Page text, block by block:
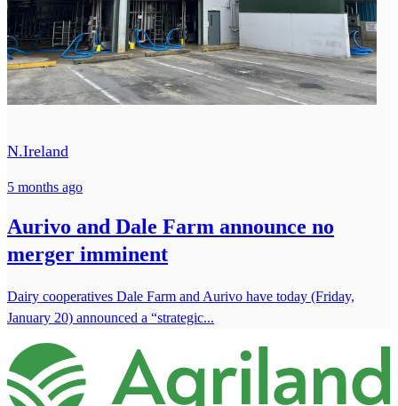
N.Ireland
5 months ago
Aurivo and Dale Farm announce no
merger imminent
Dairy cooperatives Dale Farm and Aurivo have today (Friday,
January 20) announced a “strategic...